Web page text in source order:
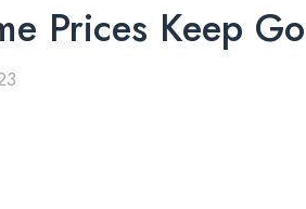
Prices Keep